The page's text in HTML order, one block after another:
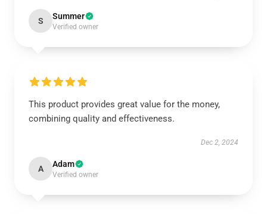
S Summer
Verified owner
This product provides great value for the money,
combining quality and effectiveness.
Dec 2, 2024
A Adam
Verified owner